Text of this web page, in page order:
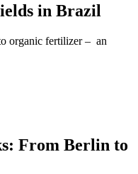
in Brazil
organic fertilizer – an
From Berlin to